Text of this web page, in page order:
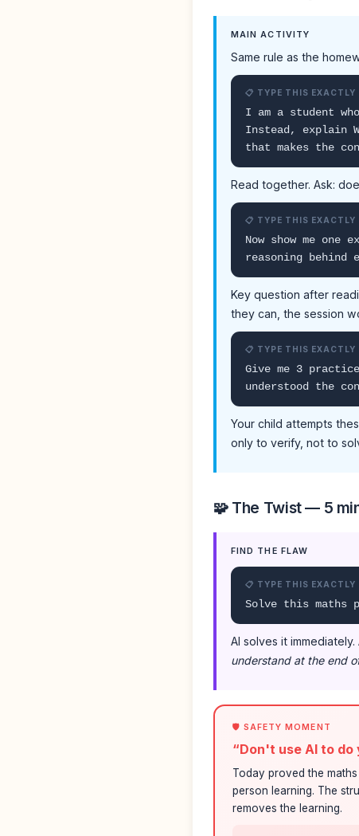
MAIN ACTIVITY
Same rule as the
📋 TYPE THIS EXACTLY
I am a student
Instead, explain
that makes the
Read together. Ask:
📋 TYPE THIS EXACTLY
Now show me
reasoning
Key question after
they can, the session
📋 TYPE THIS EXACTLY
Give me 3
understood the
Your child attempts
only to verify, not to
🧩 The Twist — 5
FIND THE FLAW
📋 TYPE THIS EXACTLY
Solve this maths
AI solves it immediately.
understand at the end
🛡️ SAFETY MOMENT
“Don't use AI to do
Today proved the
person learning. The
removes the learning.